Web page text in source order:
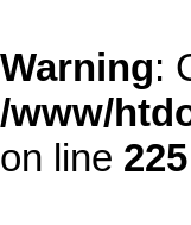
Warning:
/www/
on line 225